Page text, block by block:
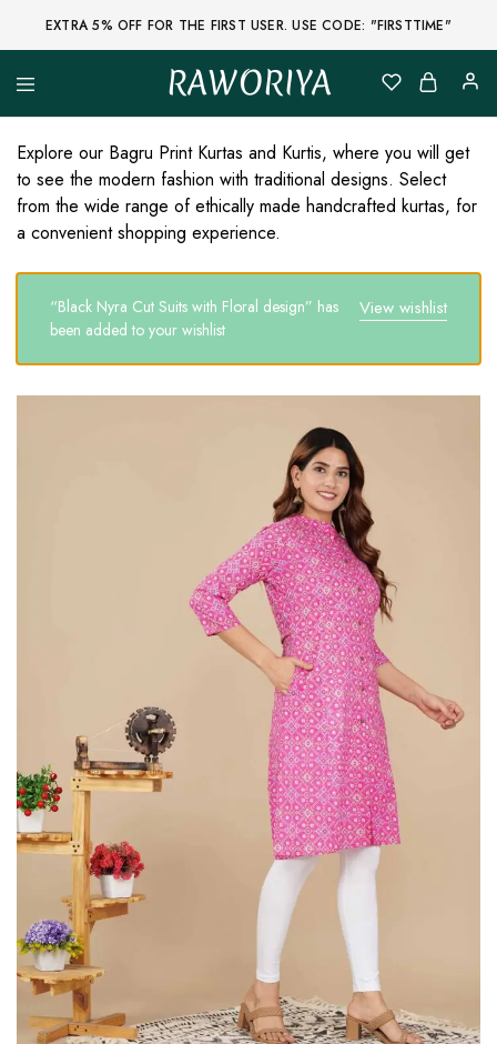
EXTRA 5% OFF FOR THE FIRST USER. USE CODE: "FIRSTTIME"
RAWORIYA
Raworiya
Buy
Ajrakh,
Sanganeri,
Jaipuri
and
Other
Block
Kurta,
Lehenga,
Suit,
Fabric,
Quilted
Explore our Bagru Print Kurtas and Kurtis, where you will get
to see the modern fashion with traditional designs. Select
from the wide range of ethically made handcrafted kurtas, for
a convenient shopping experience.
View wishlist
“Black Nyra Cut Suits with Floral design” has
been added to your wishlist